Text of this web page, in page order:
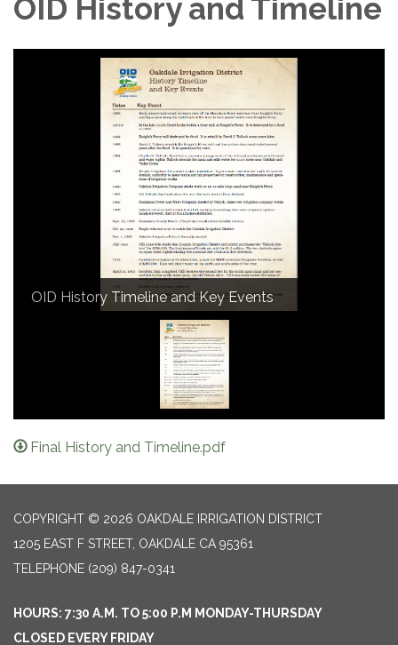
OID History and Timeline
OID History Timeline and Key Events
Final History and Timeline.pdf
COPYRIGHT © 2026 OAKDALE IRRIGATION DISTRICT
1205 EAST F STREET, OAKDALE CA 95361
TELEPHONE (209) 847-0341
HOURS: 7:30 A.M. TO 5:00 P.M MONDAY-THURSDAY
CLOSED EVERY FRIDAY